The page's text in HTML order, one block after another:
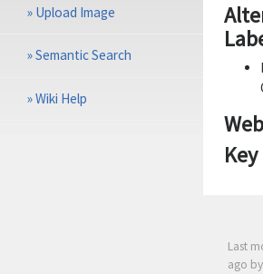
Last
ago
» Upload Image
»Semantic Search
»Wiki Help